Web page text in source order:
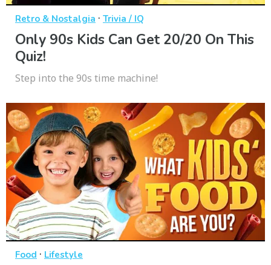
Retro & Nostalgia · Trivia / IQ
Only 90s Kids Can Get 20/20 On This
Quiz!
Step into the 90s time machine!
Food · Lifestyle